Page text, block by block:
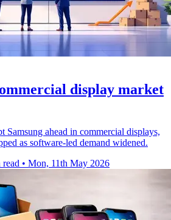
display market
Samsung ahead in commercial displays,
as software-led demand widened.
• Mon, 11th May 2026